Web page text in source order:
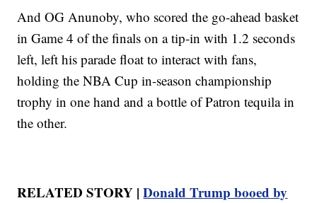
And OG Anunoby, who scored the go-ahead basket
in Game 4 of the finals on a tip-in with 1.2 seconds
left, left his parade float to interact with fans,
holding the NBA Cup in-season championship
trophy in one hand and a bottle of Patron tequila in
the other.
RELATED STORY |Donald Trump booed by